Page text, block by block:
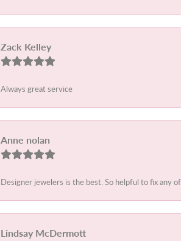
Zack Kelley
Always great service
Anne nolan
Designer jewelers is the best. So helpful to fix any
Lindsay McDermott